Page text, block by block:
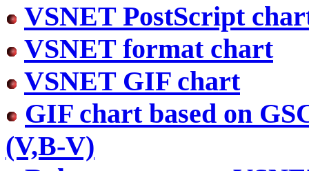
VSNET PostScript
VSNET format chart
VSNET GIF chart
GIF chart based on
(V,B-V)